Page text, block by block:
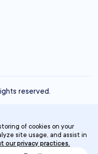
reserved.
of cookies on your
site usage, and assist in
our privacy practices.